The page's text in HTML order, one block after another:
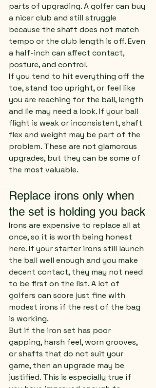
parts of upgrading. A golfer can buy
a nicer club and still struggle
because the shaft does not match
tempo or the club length is off. Even
a half-inch can affect contact,
posture, and control.
If you tend to hit everything off the
toe, stand too upright, or feel like
you are reaching for the ball, length
and lie may need a look. If your ball
flight is weak or inconsistent, shaft
flex and weight may be part of the
problem. These are not glamorous
upgrades, but they can be some of
the most valuable.
Replace irons only when
the set is holding you back
Irons are expensive to replace all at
once, so it is worth being honest
here. If your starter irons still launch
the ball well enough and you make
decent contact, they may not need
to be first on the list. A lot of
golfers can score just fine with
modest irons if the rest of the bag
is working.
But if the iron set has poor
gapping, harsh feel, worn grooves,
or shafts that do not suit your
game, then an upgrade may be
justified. This is especially true if